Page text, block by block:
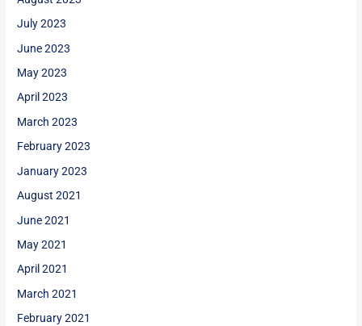
July 2023
June 2023
May 2023
April 2023
March 2023
February 2023
January 2023
August 2021
June 2021
May 2021
April 2021
March 2021
February 2021